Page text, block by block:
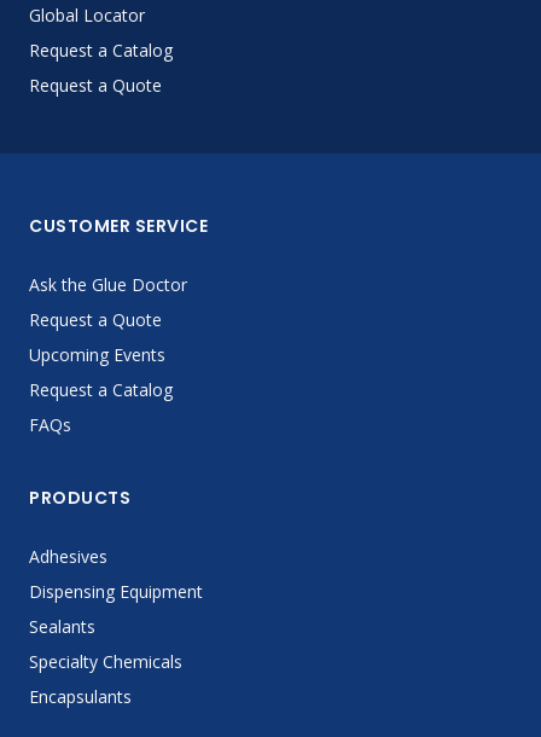
Global Locator
Request a Catalog
Request a Quote
CUSTOMER SERVICE
Ask the Glue Doctor
Request a Quote
Upcoming Events
Request a Catalog
FAQs
PRODUCTS
Adhesives
Dispensing Equipment
Sealants
Specialty Chemicals
Encapsulants